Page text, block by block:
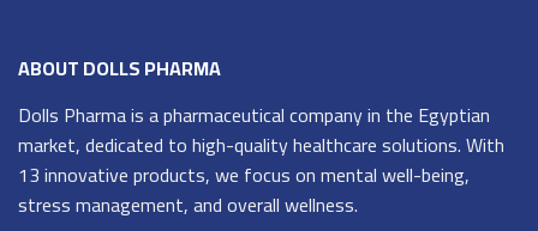
ABOUT DOLLS PHARMA
Dolls Pharma is a pharmaceutical company in the Egyptian
market, dedicated to high-quality healthcare solutions. With
13 innovative products, we focus on mental well-being,
stress management, and overall wellness.